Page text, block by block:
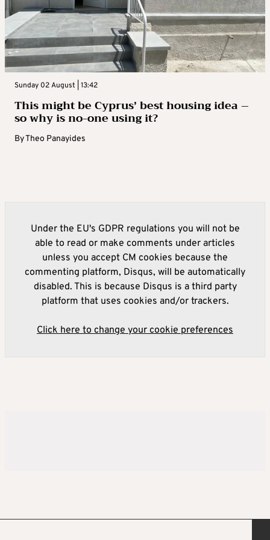
Sunday 02 August | 13:42
This might be Cyprus’ best housing idea –
so why is no-one using it?
ByTheo Panayides
Under the EU's GDPR regulations you will not be
able to read or make comments under articles
unless you accept CM cookies because the
commenting platform, Disqus, will be automatically
disabled. This is because Disqus is a third party
platform that uses cookies and/or trackers.
Click here to change your cookie preferences